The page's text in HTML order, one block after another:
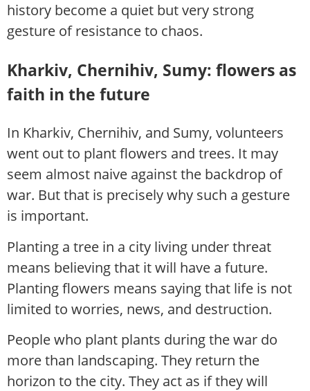
history become a quiet but very strong
gesture of resistance to chaos.
Kharkiv, Chernihiv, Sumy: flowers as
faith in the future
In Kharkiv, Chernihiv, and Sumy, volunteers
went out to plant flowers and trees. It may
seem almost naive against the backdrop of
war. But that is precisely why such a gesture
is important.
Planting a tree in a city living under threat
means believing that it will have a future.
Planting flowers means saying that life is not
limited to worries, news, and destruction.
People who plant plants during the war do
more than landscaping. They return the
horizon to the city. They act as if they will